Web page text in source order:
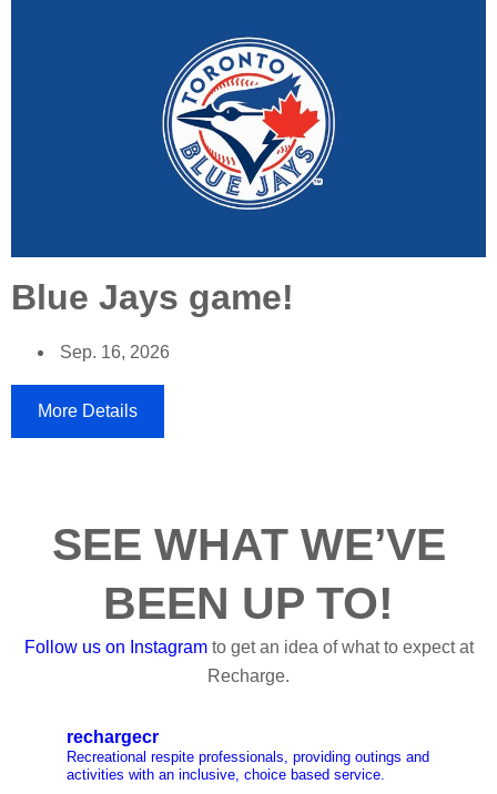
Blue Jays game!
Sep. 16, 2026
More Details
SEE WHAT WE’VE
BEEN UP TO!
Follow us on Instagramto get an idea of what to expect at
Recharge.
rechargecr
Recreational respite professionals, providing outings and
activities with an inclusive, choice based service.